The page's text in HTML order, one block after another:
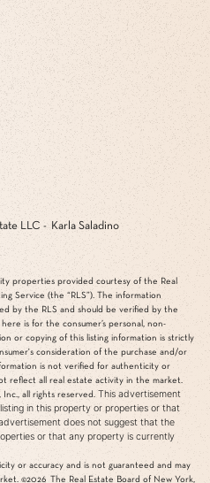
LLC - Karla Saladino
properties provided courtesy of the Real
Service (the “RLS”). The information
by the RLS and should be verified by the
is for the consumer’s personal, non-
or copying of this listing information is strictly
consideration of the purchase and/or
is not verified for authenticity or
reflect all real estate activity in the market.
all rights reserved. This advertisement
in this property or properties or that
does not suggest that the
or that any property is currently
or accuracy and is not guaranteed and may
©2026 The Real Estate Board of New York,